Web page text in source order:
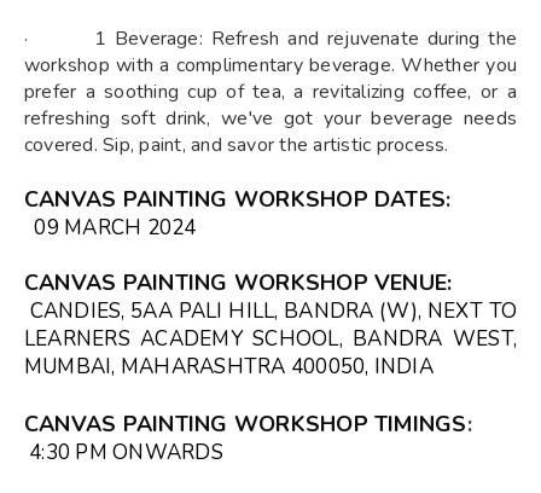
· 1 Beverage: Refresh and rejuvenate during the
workshop with a complimentary beverage. Whether you
prefer a soothing cup of tea, a revitalizing coffee, or a
refreshing soft drink, we've got your beverage needs
covered. Sip, paint, and savor the artistic process.
CANVAS PAINTING WORKSHOP DATES:
09 MARCH 2024
CANVAS PAINTING WORKSHOP VENUE:
CANDIES, 5AA PALI HILL, BANDRA (W), NEXT TO
LEARNERS ACADEMY SCHOOL, BANDRA WEST,
MUMBAI, MAHARASHTRA 400050, INDIA
CANVAS PAINTING WORKSHOP TIMINGS:
4:30 PM ONWARDS